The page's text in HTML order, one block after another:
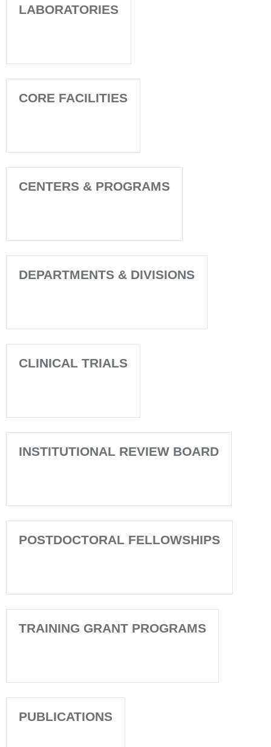
LABORATORIES
CORE FACILITIES
CENTERS & PROGRAMS
DEPARTMENTS & DIVISIONS
CLINICAL TRIALS
INSTITUTIONAL REVIEW BOARD
POSTDOCTORAL FELLOWSHIPS
TRAINING GRANT PROGRAMS
PUBLICATIONS